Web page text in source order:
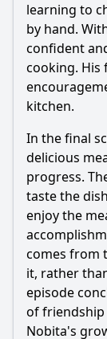
learning to
by hand.
confident
cooking.
kitchen.
In the final
delicious
progress.
taste the
enjoy the
comes from
it, rather
episode
of friendship
Nobita's